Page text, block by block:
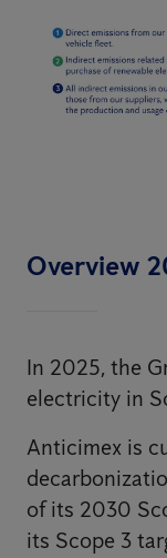
Overview
In 2025, the
electricity in
Anticimex is
of its 2030
its Scope 3